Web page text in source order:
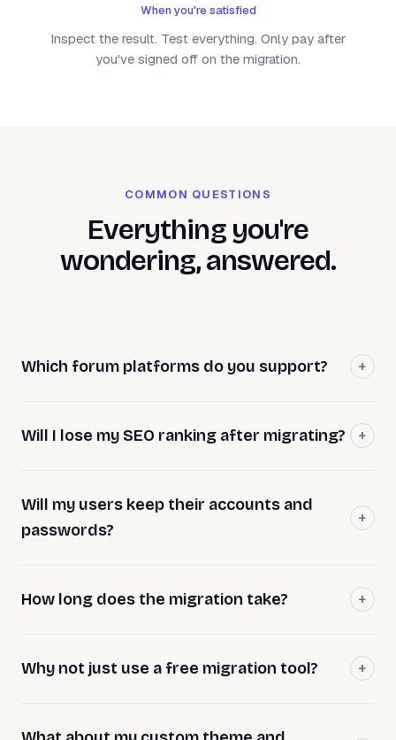
When you're satisfied
Inspect the result. Test everything. Only pay after
you've signed off on the migration.
COMMON QUESTIONS
Everything you're
wondering, answered.
Which forum platforms do you support?
Will I lose my SEO ranking after migrating?
Will my users keep their accounts and
passwords?
How long does the migration take?
Why not just use a free migration tool?